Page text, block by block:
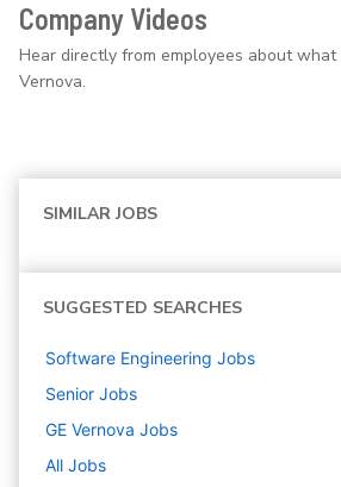
Company Videos
Hear directly from employees about
Vernova.
SIMILAR JOBS
SUGGESTED SEARCHES
Software Engineering Jobs
Senior Jobs
GE Vernova Jobs
All Jobs